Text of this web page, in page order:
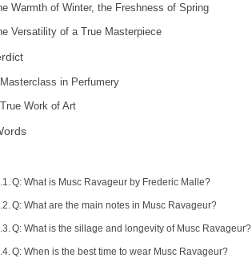
Warmth of Winter, the Freshness of Spring
Versatility of a True Masterpiece
in Perfumery
Work of Art
Q: What is Musc Ravageur by Frederic Malle?
Q: What are the main notes in Musc Ravageur?
Q: What is the sillage and longevity of Musc Ravageur?
Q: When is the best time to wear Musc Ravageur?